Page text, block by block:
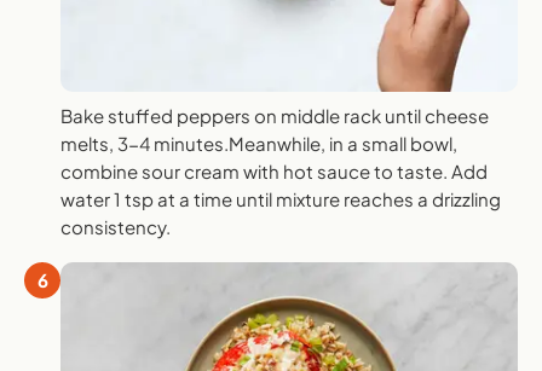
Bake stuffed peppers on middle rack until cheese
melts, 3-4 minutes.Meanwhile, in a small bowl,
combine sour cream with hot sauce to taste. Add
water 1 tsp at a time until mixture reaches a drizzling
consistency.
6